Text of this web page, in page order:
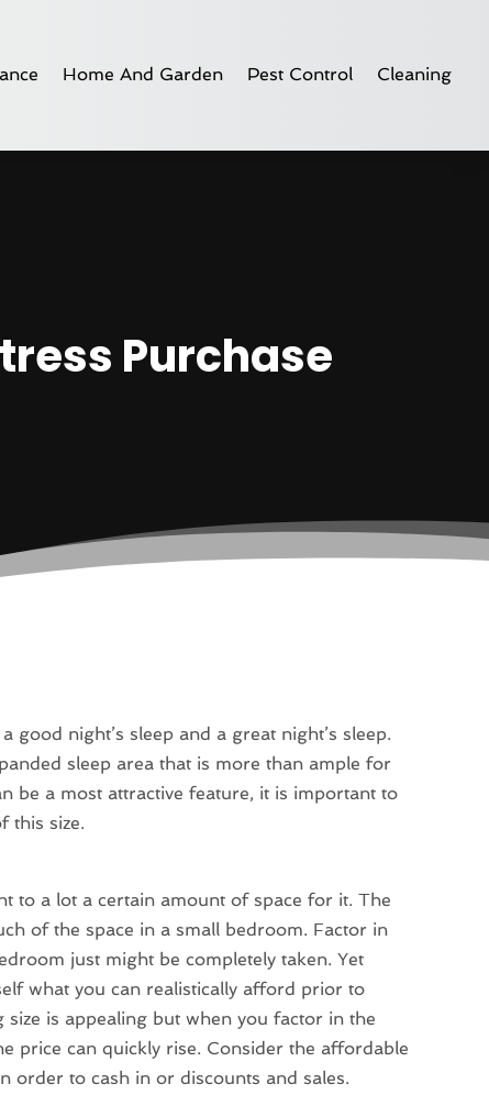
Home And Garden Pest Control Cleaning
Purchase
night’s sleep and a great night’s sleep.
sleep area that is more than ample for
be a most attractive feature, it is important to
this size.
to a lot a certain amount of space for it. The
of the space in a small bedroom. Factor in
just might be completely taken. Yet
what you can realistically afford prior to
is appealing but when you factor in the
price can quickly rise. Consider the affordable
order to cash in or discounts and sales.